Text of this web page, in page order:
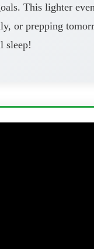
This lighter
or prepping
sleep!